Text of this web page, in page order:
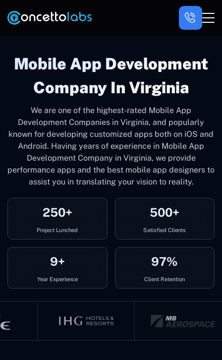
Mobile App Development
Company In Virginia
We are one of the highest-rated Mobile App
Development Companies in Virginia, and popularly
known for developing customized apps both on iOS and
Android. Having years of experience in Mobile App
Development Company in Virginia, we provide
performance apps and the best mobile app designers to
assist you in translating your vision to reality.
250+
Project Lunched
500+
Satisfied Clients
9+
Year Experience
97%
Client Retention